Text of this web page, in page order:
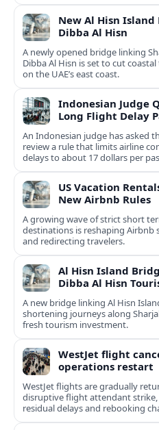
New Al Hisn Island
Dibba Al Hisn
A newly opened bridge linking
Dibba Al Hisn is set to cut
on the UAE’s east coast.
Indonesian Judge
Long Flight Delay
An Indonesian judge has asked
review a rule that limits airline
delays to about 17 dollars per
US Vacation
New Airbnb Rules
A growing wave of strict short
destinations is reshaping Airbnb
and redirecting travelers.
Al Hisn Island
Dibba Al Hisn
A new bridge linking Al Hisn
shortening journeys along
fresh tourism investment.
WestJet flight
operations restart
WestJet flights are gradually
disruptive flight attendant
residual delays and rebooking